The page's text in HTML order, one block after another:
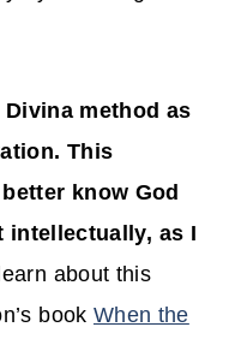
method as
This
know God
intellectually, as I
about this
book When the